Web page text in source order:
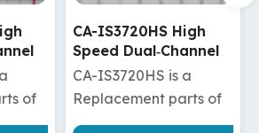
of
ADuM120N1WBRZ
CA-IS3720HW High
Speed Dual‐Channel
Digital Isolators
CA-IS3720HW is a
Replacement parts of
ISO7720DW/